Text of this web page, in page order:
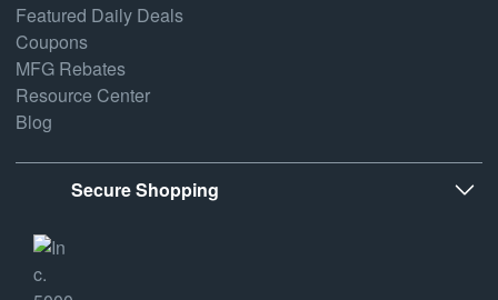
Featured Daily Deals
Coupons
MFG Rebates
Resource Center
Blog
Secure Shopping